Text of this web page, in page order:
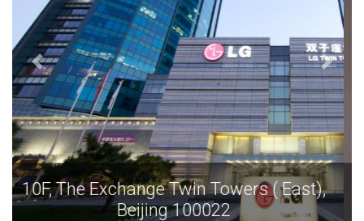
10F, The Exchange Twin Towers ( East),
Beijing 100022